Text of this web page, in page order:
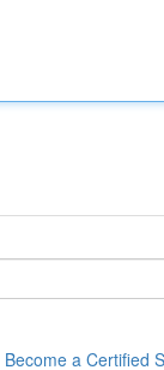
a Certified